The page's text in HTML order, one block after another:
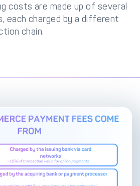
costs are made up of several
each charged by a different
chain.